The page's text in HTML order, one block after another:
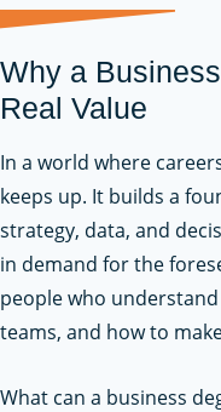
Why a
Real Value
In a world where
keeps up. It builds a
strategy, data, and
in demand for the
people who
teams, and how to
What can a business